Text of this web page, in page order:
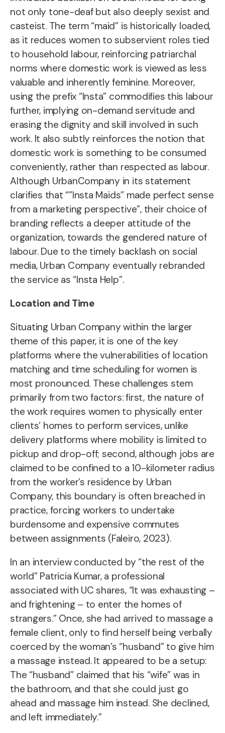
not only tone-deaf but also deeply sexist and
casteist. The term “maid” is historically loaded,
as it reduces women to subservient roles tied
to household labour, reinforcing patriarchal
norms where domestic work is viewed as less
valuable and inherently feminine. Moreover,
using the prefix “Insta” commodifies this labour
further, implying on-demand servitude and
erasing the dignity and skill involved in such
work. It also subtly reinforces the notion that
domestic work is something to be consumed
conveniently, rather than respected as labour.
Although UrbanCompany in its statement
clarifies that “”Insta Maids” made perfect sense
from a marketing perspective”, their choice of
branding reflects a deeper attitude of the
organization, towards the gendered nature of
labour. Due to the timely backlash on social
media, Urban Company eventually rebranded
the service as “Insta Help”.
Location and Time
Situating Urban Company within the larger
theme of this paper, it is one of the key
platforms where the vulnerabilities of location
matching and time scheduling for women is
most pronounced. These challenges stem
primarily from two factors: first, the nature of
the work requires women to physically enter
clients’ homes to perform services, unlike
delivery platforms where mobility is limited to
pickup and drop-off; second, although jobs are
claimed to be confined to a 10-kilometer radius
from the worker’s residence by Urban
Company, this boundary is often breached in
practice, forcing workers to undertake
burdensome and expensive commutes
between assignments (Faleiro, 2023).
In an interview conducted by “the rest of the
world” Patricia Kumar, a professional
associated with UC shares, “It was exhausting –
and frightening – to enter the homes of
strangers.” Once, she had arrived to massage a
female client, only to find herself being verbally
coerced by the woman’s “husband” to give him
a massage instead. It appeared to be a setup:
The “husband” claimed that his “wife” was in
the bathroom, and that she could just go
ahead and massage him instead. She declined,
and left immediately.”